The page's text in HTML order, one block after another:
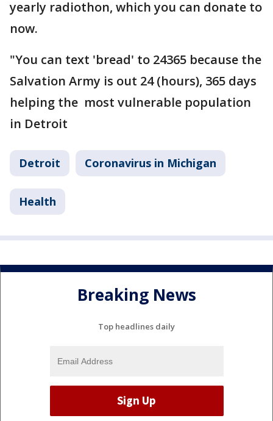
yearly radiothon, which you can donate to
now.
"You can text 'bread' to 24365 because the
Salvation Army is out 24 (hours), 365 days
helping the most vulnerable population
in Detroit
Detroit Coronavirus in Michigan
Health
Breaking News
Top headlines daily